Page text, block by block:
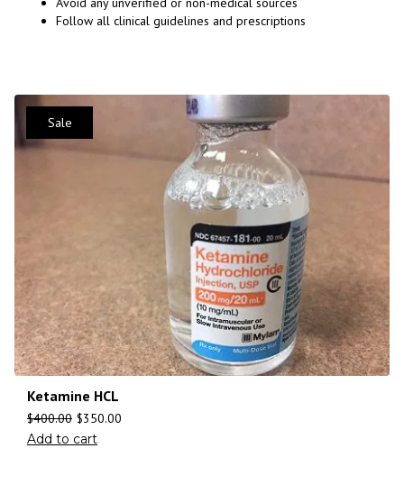
Follow all clinical guidelines and prescriptions
Sale
Ketamine HCL
$400.00 $350.00
Add to cart